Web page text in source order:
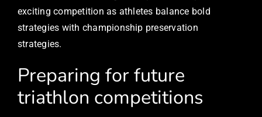
exciting competition as athletes balance bold
strategies with championship preservation
strategies.
Preparing for future
triathlon competitions